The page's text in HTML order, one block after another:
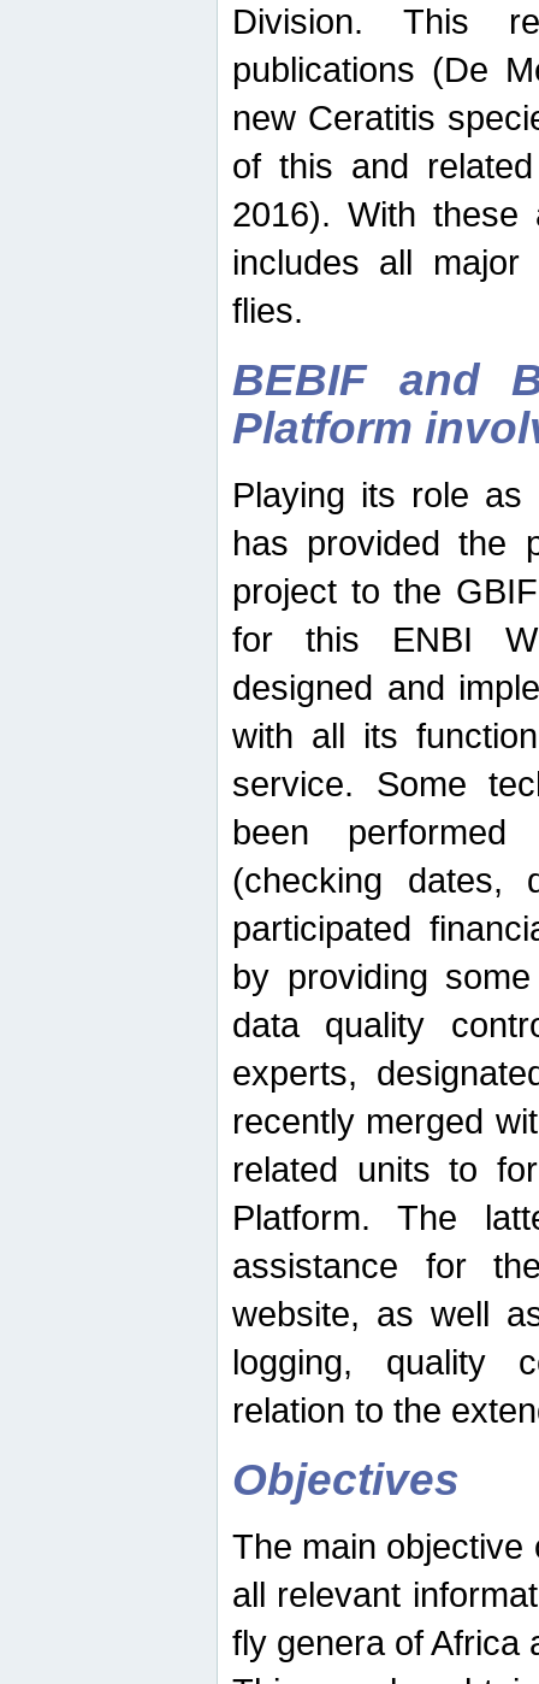
Division. This
publications (De
new Ceratitis
of this and
2016). With these
includes all
flies.
BEBIF and
Platform
Playing its role
has provided the
project to the
for this ENBI
designed and
with all its
service. Some
been
(checking dates,
participated
by providing
data quality
experts,
recently merged
related units to
Platform. The
assistance for
website, as well
logging, quality
relation to the
Objectives
The main objective
all relevant
fly genera of Africa